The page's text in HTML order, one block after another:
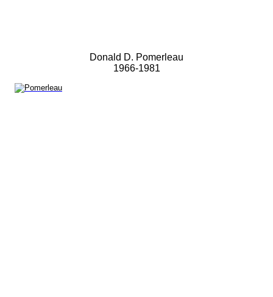
Donald D. Pomerleau
1966-1981